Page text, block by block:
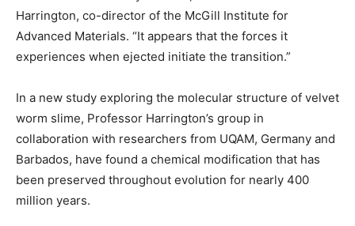
Harrington, co-director of the McGill Institute for
Advanced Materials. “It appears that the forces it
experiences when ejected initiate the transition.”
In a new study exploring the molecular structure of velvet
worm slime, Professor Harrington’s group in
collaboration with researchers from UQAM, Germany and
Barbados, have found a chemical modification that has
been preserved throughout evolution for nearly 400
million years.